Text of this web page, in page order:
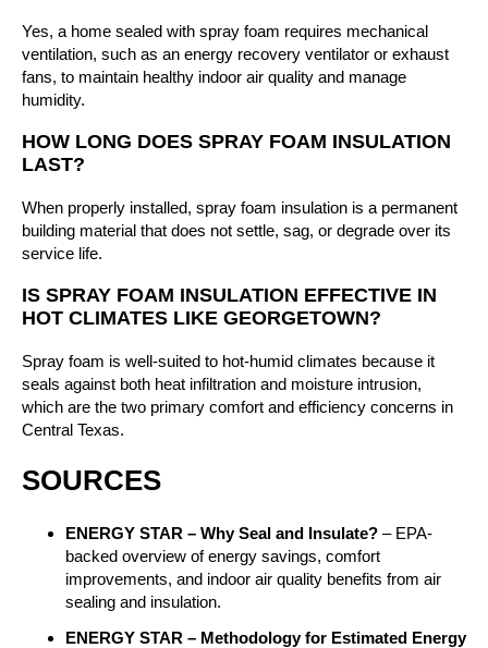
Yes, a home sealed with spray foam requires mechanical
ventilation, such as an energy recovery ventilator or exhaust
fans, to maintain healthy indoor air quality and manage
humidity.
HOW LONG DOES SPRAY FOAM INSULATION
LAST?
When properly installed, spray foam insulation is a permanent
building material that does not settle, sag, or degrade over its
service life.
IS SPRAY FOAM INSULATION EFFECTIVE IN
HOT CLIMATES LIKE GEORGETOWN?
Spray foam is well-suited to hot-humid climates because it
seals against both heat infiltration and moisture intrusion,
which are the two primary comfort and efficiency concerns in
Central Texas.
SOURCES
ENERGY STAR – Why Seal and Insulate? – EPA-
backed overview of energy savings, comfort
improvements, and indoor air quality benefits from air
sealing and insulation.
ENERGY STAR – Methodology for Estimated Energy